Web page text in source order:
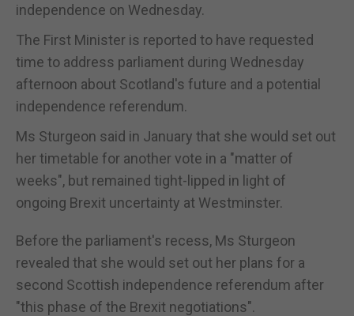
independence on Wednesday.
The First Minister is reported to have requested
time to address parliament during Wednesday
afternoon about Scotland's future and a potential
independence referendum.
Ms Sturgeon said in January that she would set out
her timetable for another vote in a "matter of
weeks", but remained tight-lipped in light of
ongoing Brexit uncertainty at Westminster.
Before the parliament's recess, Ms Sturgeon
revealed that she would set out her plans for a
second Scottish independence referendum after
"this phase of the Brexit negotiations".